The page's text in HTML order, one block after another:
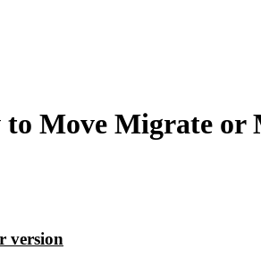
Move Migrate or
version